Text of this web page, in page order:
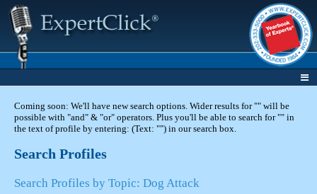
Coming soon: We'll have new search options. Wider results for "" will be
possible with "and" & "or" operators. Plus you'll be able to search for "" in
the text of profile by entering: (Text: "") in our search box.
Search Profiles
Search Profiles by Topic: Dog Attack